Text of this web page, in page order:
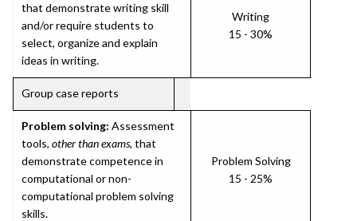
that demonstrate writing skill
and/or require students to
select, organize and explain
ideas in writing.
Writing
15 - 30%
Group case reports
Problem solving: Assessment
tools, other than exams, that
demonstrate competence in
computational or non-
computational problem solving
skills.
Problem Solving
15 - 25%